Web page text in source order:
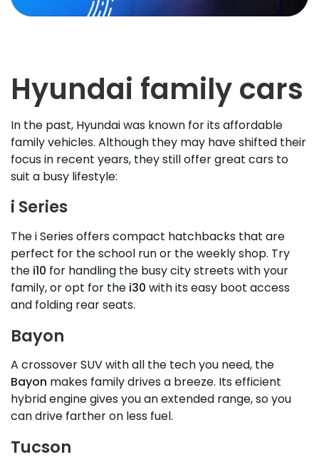
Hyundai family cars
In the past, Hyundai was known for its affordable
family vehicles. Although they may have shifted their
focus in recent years, they still offer great cars to
suit a busy lifestyle:
i Series
The i Series offers compact hatchbacks that are
perfect for the school run or the weekly shop. Try
the i10 for handling the busy city streets with your
family, or opt for the i30 with its easy boot access
and folding rear seats.
Bayon
A crossover SUV with all the tech you need, the
Bayon makes family drives a breeze. Its efficient
hybrid engine gives you an extended range, so you
can drive farther on less fuel.
Tucson